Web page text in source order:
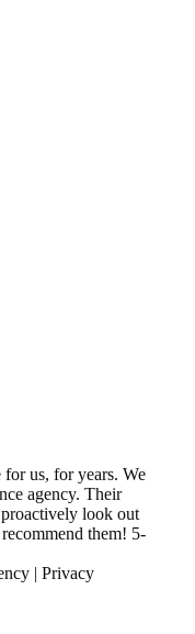
for us, for years. We
agency. Their
look out
them! 5-
| Privacy